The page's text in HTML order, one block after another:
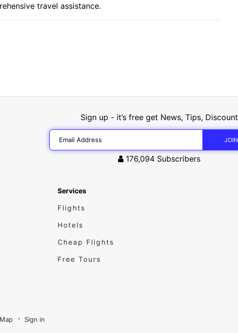
travel assistance.
Sign up - it’s free get News, Tips, Discount
176,094 Subscribers
Services
Flights
Hotels
Cheap Flights
Free Tours
Sign in